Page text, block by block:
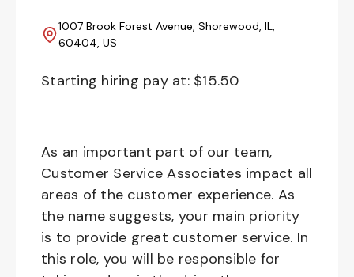
1007 Brook Forest Avenue, Shorewood, IL,
60404, US
Starting hiring pay at: $15.50
As an important part of our team,
Customer Service Associates impact all
areas of the customer experience. As
the name suggests, your main priority
is to provide great customer service. In
this role, you will be responsible for